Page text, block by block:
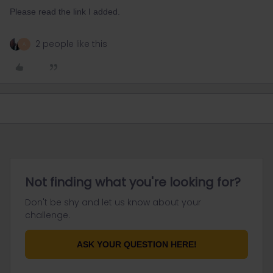
Please read the link I added.
2 people like this
Not finding what you're looking for?
Don't be shy and let us know about your
challenge.
ASK YOUR QUESTION HERE!